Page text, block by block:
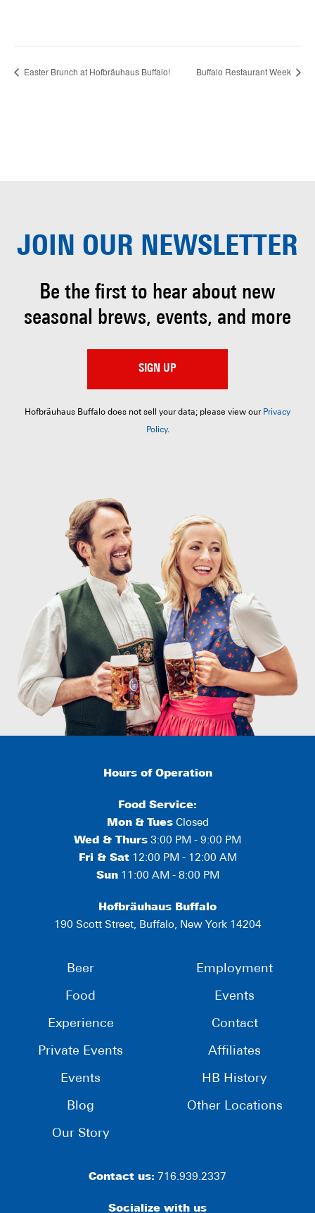
Easter Brunch at Hofbräuhaus Buffalo! Buffalo Restaurant Week
JOIN OUR NEWSLETTER
Be the first to hear about new
seasonal brews, events, and more
SIGN UP
Hofbräuhaus Buffalo does not sell your data; please view our Privacy
Policy.
Hours of Operation
Food Service:
Mon & TuesClosed
Wed & Thurs 3:00 PM - 9:00 PM
Fri & Sat12:00 PM - 12:00 AM
Sun11:00 AM - 8:00 PM
Hofbräuhaus Buffalo
190 Scott Street, Buffalo, New York 14204
Beer
Food
Experience
Private Events
Events
Blog
Our Story
Employment
Events
Contact
Affiliates
HB History
Other Locations
Contact us: 716.939.2337
Socialize with us